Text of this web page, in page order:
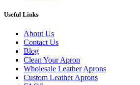
Useful Links
About Us
Contact Us
Blog
Clean Your Apron
Wholesale Leather Aprons
Custom Leather Aprons